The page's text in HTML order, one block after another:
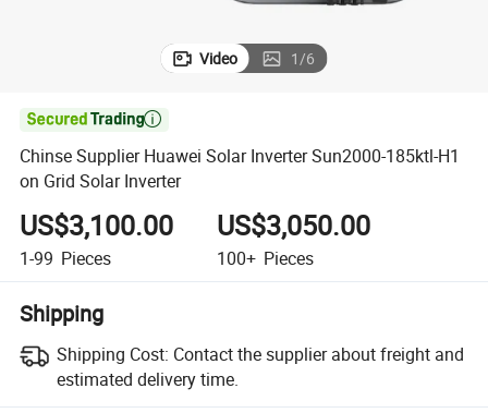
Video 1/6

Chinse Supplier Huawei Solar Inverter Sun2000-185ktl-H1
on Grid Solar Inverter
US$3,100.00
1-99 Pieces
US$3,050.00
100+ Pieces
Shipping
Shipping Cost: Contact the supplier about freight and
estimated delivery time.